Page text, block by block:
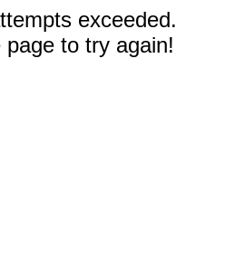
exceeded.
to try again!